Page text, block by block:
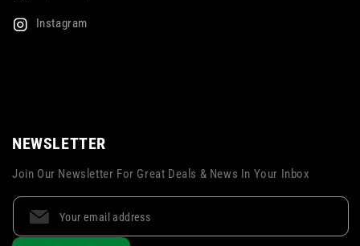
Instagram
NEWSLETTER
Join Our Newsletter For Great Deals & News In Your Inbox